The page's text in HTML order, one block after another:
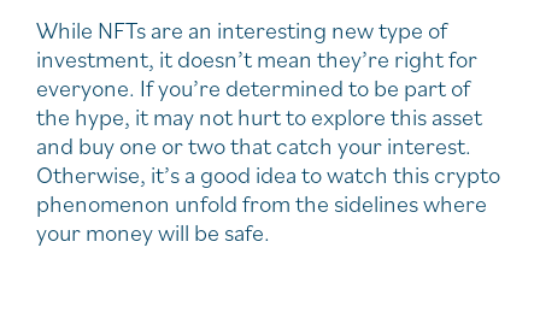
While NFTs are an interesting new type of
investment, it doesn’t mean they’re right for
everyone. If you’re determined to be part of
the hype, it may not hurt to explore this asset
and buy one or two that catch your interest.
Otherwise, it’s a good idea to watch this crypto
phenomenon unfold from the sidelines where
your money will be safe.